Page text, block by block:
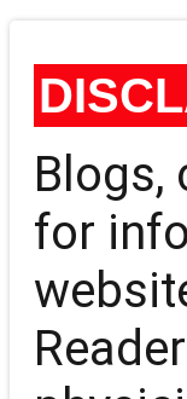
Blogs,
for